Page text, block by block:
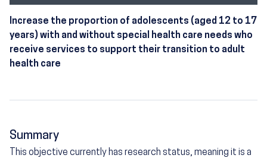
Increase the proportion of adolescents (aged 12 to 17
years) with and without special health care needs who
receive services to support their transition to adult
health care
Summary
This objective currently has research status, meaning it is a